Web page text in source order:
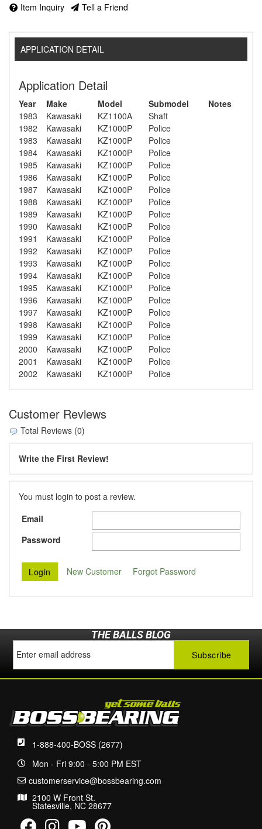
Item Inquiry Tell a Friend
APPLICATION DETAIL
Application Detail
Year Make Model Submodel
Notes
1983
Kawasaki KZ1100A
Shaft
1982
Kawasaki KZ1000P
Police
1983
Kawasaki KZ1000P
Police
1984
Kawasaki KZ1000P
Police
1985
Kawasaki KZ1000P
Police
1986
Kawasaki KZ1000P
Police
1987
Kawasaki KZ1000P
Police
1988
Kawasaki KZ1000P
Police
1989
Kawasaki KZ1000P
Police
1990
Kawasaki KZ1000P
Police
1991
Kawasaki KZ1000P
Police
1992
Kawasaki KZ1000P
Police
1993
Kawasaki KZ1000P
Police
1994
Kawasaki KZ1000P
Police
1995
Kawasaki KZ1000P
Police
1996
Kawasaki KZ1000P
Police
1997
Kawasaki KZ1000P
Police
1998
Kawasaki KZ1000P
Police
1999
Kawasaki KZ1000P
Police
2000
Kawasaki KZ1000P
Police
2001
Kawasaki KZ1000P
Police
2002
Kawasaki KZ1000P Police
Customer Reviews
Total Reviews (0)
Write the First Review!
You must login to post a review.
Email
Password
New Customer Forgot Password
THE BALLS BLOG
1-888-400-BOSS (2677)
Mon - Fri 9:00 - 5:00 PM EST
customerservice@bossbearing.com
2100 W Front St.
Statesville, NC 28677